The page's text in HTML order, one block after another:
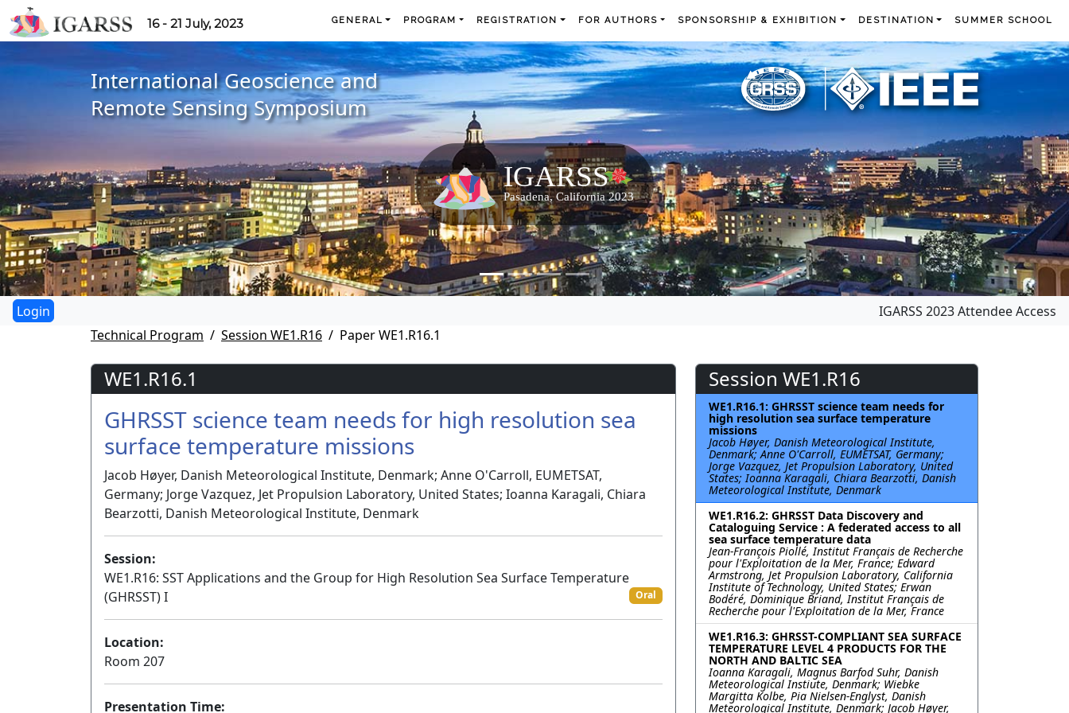
16 - 21 July, 2023 GENERAL PROGRAM REGISTRATION FOR AUTHORS SPONSORSHIP & EXHIBITION DESTINATION SUMMER SCHOOL
International Geoscience and
Remote Sensing Symposium
IGARSS 2023 Attendee Access
Technical Program
Session WE1.R16 Paper WE1.R16.1
WE1.R16.1
GHRSST science team needs for high resolution sea
surface temperature missions
Jacob Høyer, Danish Meteorological Institute, Denmark; Anne O'Carroll, EUMETSAT,
Germany; Jorge Vazquez, Jet Propulsion Laboratory, United States; Ioanna Karagali, Chiara
Bearzotti, Danish Meteorological Institute, Denmark
Session:
WE1.R16: SST Applications and the Group for High Resolution Sea Surface Temperature
(GHRSST) I
Oral
Location:
Room 207
Presentation Time:
Session WE1.R16
WE1.R16.1: GHRSST science team needs for
high resolution sea surface temperature
missions
Jacob Høyer, Danish Meteorological Institute,
Denmark; Anne O'Carroll, EUMETSAT, Germany;
Jorge Vazquez, Jet Propulsion Laboratory, United
States; Ioanna Karagali, Chiara Bearzotti, Danish
Meteorological Institute, Denmark
WE1.R16.2: GHRSST Data Discovery and
Cataloguing Service : A federated access to all
sea surface temperature data
Jean-François Piollé, Institut Français de Recherche
pour l'Exploitation de la Mer, France; Edward
Armstrong, Jet Propulsion Laboratory, California
Institute of Technology, United States; Erwan
Bodéré, Dominique Briand, Institut Français de
Recherche pour l'Exploitation de la Mer, France
WE1.R16.3: GHRSST-COMPLIANT SEA SURFACE
TEMPERATURE LEVEL 4 PRODUCTS FOR THE
NORTH AND BALTIC SEA
Ioanna Karagali, Magnus Barfod Suhr, Danish
Meteorological Instiute, Denmark; Wiebke
Margitta Kolbe, Pia Nielsen-Englyst, Danish
Meteorological Institute, Denmark; Jacob Høyer,